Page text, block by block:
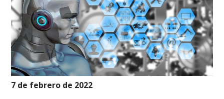
7 de febrero de 2022